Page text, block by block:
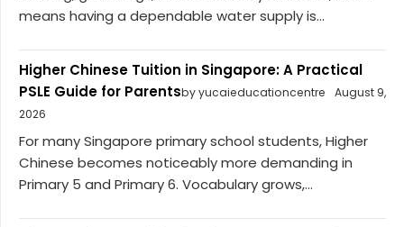
means having a dependable water supply is...
Higher Chinese Tuition in Singapore: A Practical
PSLE Guide for Parentsby yucaieducationcentre
August 9,
2026
For many Singapore primary school students, Higher
Chinese becomes noticeably more demanding in
Primary 5 and Primary 6. Vocabulary grows,...